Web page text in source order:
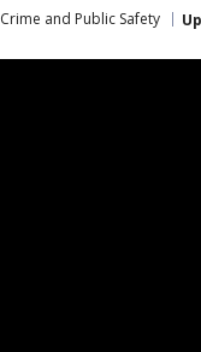
Crime and Public Safety